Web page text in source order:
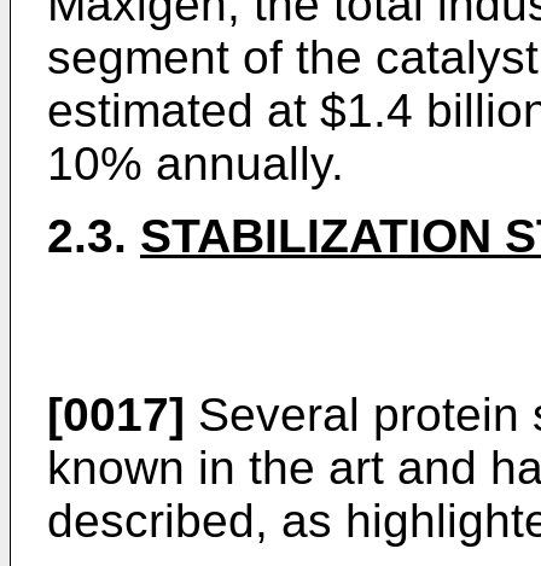
segment of the
estimated at $1.4
10% annually.
2.3. STABILIZATION
[0017] Several protein
known in the art and
described, as